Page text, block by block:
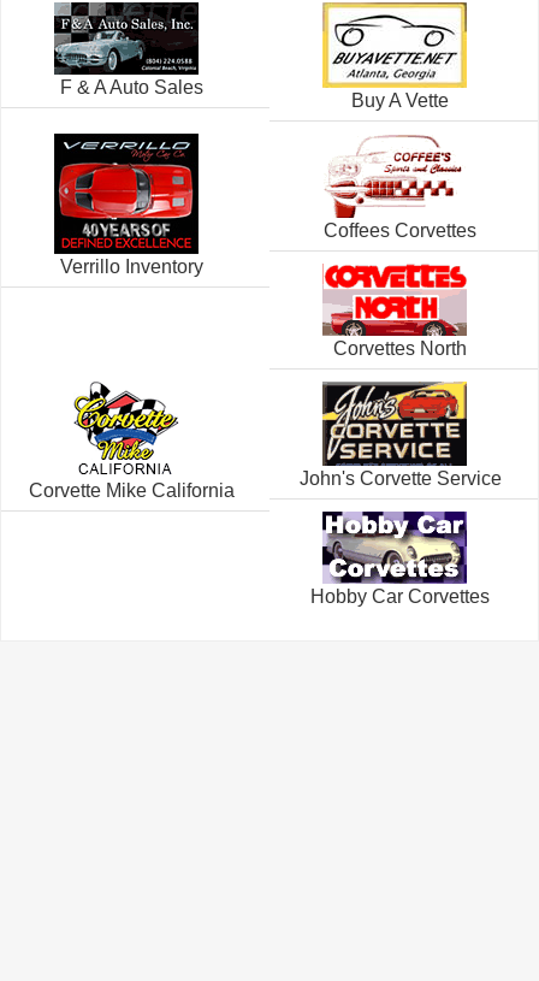
F & A Auto Sales
Buy A Vette
Verrillo Inventory
Coffees Corvettes
Corvettes North
Corvette Mike California
John's Corvette Service
Hobby Car Corvettes